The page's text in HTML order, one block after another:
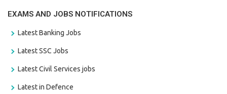
EXAMS AND JOBS NOTIFICATIONS
Latest Banking Jobs
Latest SSC Jobs
Latest Civil Services jobs
Latest in Defence